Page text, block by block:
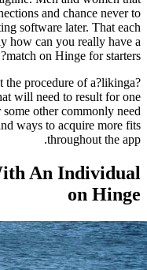
lasting connections
other internet dating
is that, but exactly how
match
weall talk about the
and just what will
answer some
of Hinge and ways
With